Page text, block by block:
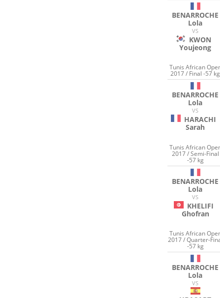
BENARROCHE
Lola
VS
KWON
Youjeong
Tunis African
2017 / Final -57 kg
BENARROCHE
Lola
VS
HARACHI
Sarah
Tunis African
2017 / Semi-Final
-57 kg
BENARROCHE
Lola
VS
KHELIFI
Ghofran
Tunis African
2017 / Quarter-
-57 kg
BENARROCHE
Lola
VS